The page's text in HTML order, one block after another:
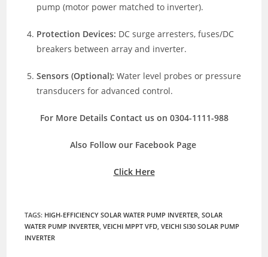
pump (motor power matched to inverter).
Protection Devices: DC surge arresters, fuses/DC
breakers between array and inverter.
Sensors (Optional): Water level probes or pressure
transducers for advanced control.
For More Details Contact us on 0304-1111-988
Also Follow our Facebook Page
Click Here
TAGS: HIGH-EFFICIENCY SOLAR WATER PUMP INVERTER SOLAR
WATER PUMP INVERTER VEICHI MPPT VFD VEICHI SI30 SOLAR PUMP
INVERTER